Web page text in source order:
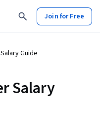
Join for Free
Guide
Salary